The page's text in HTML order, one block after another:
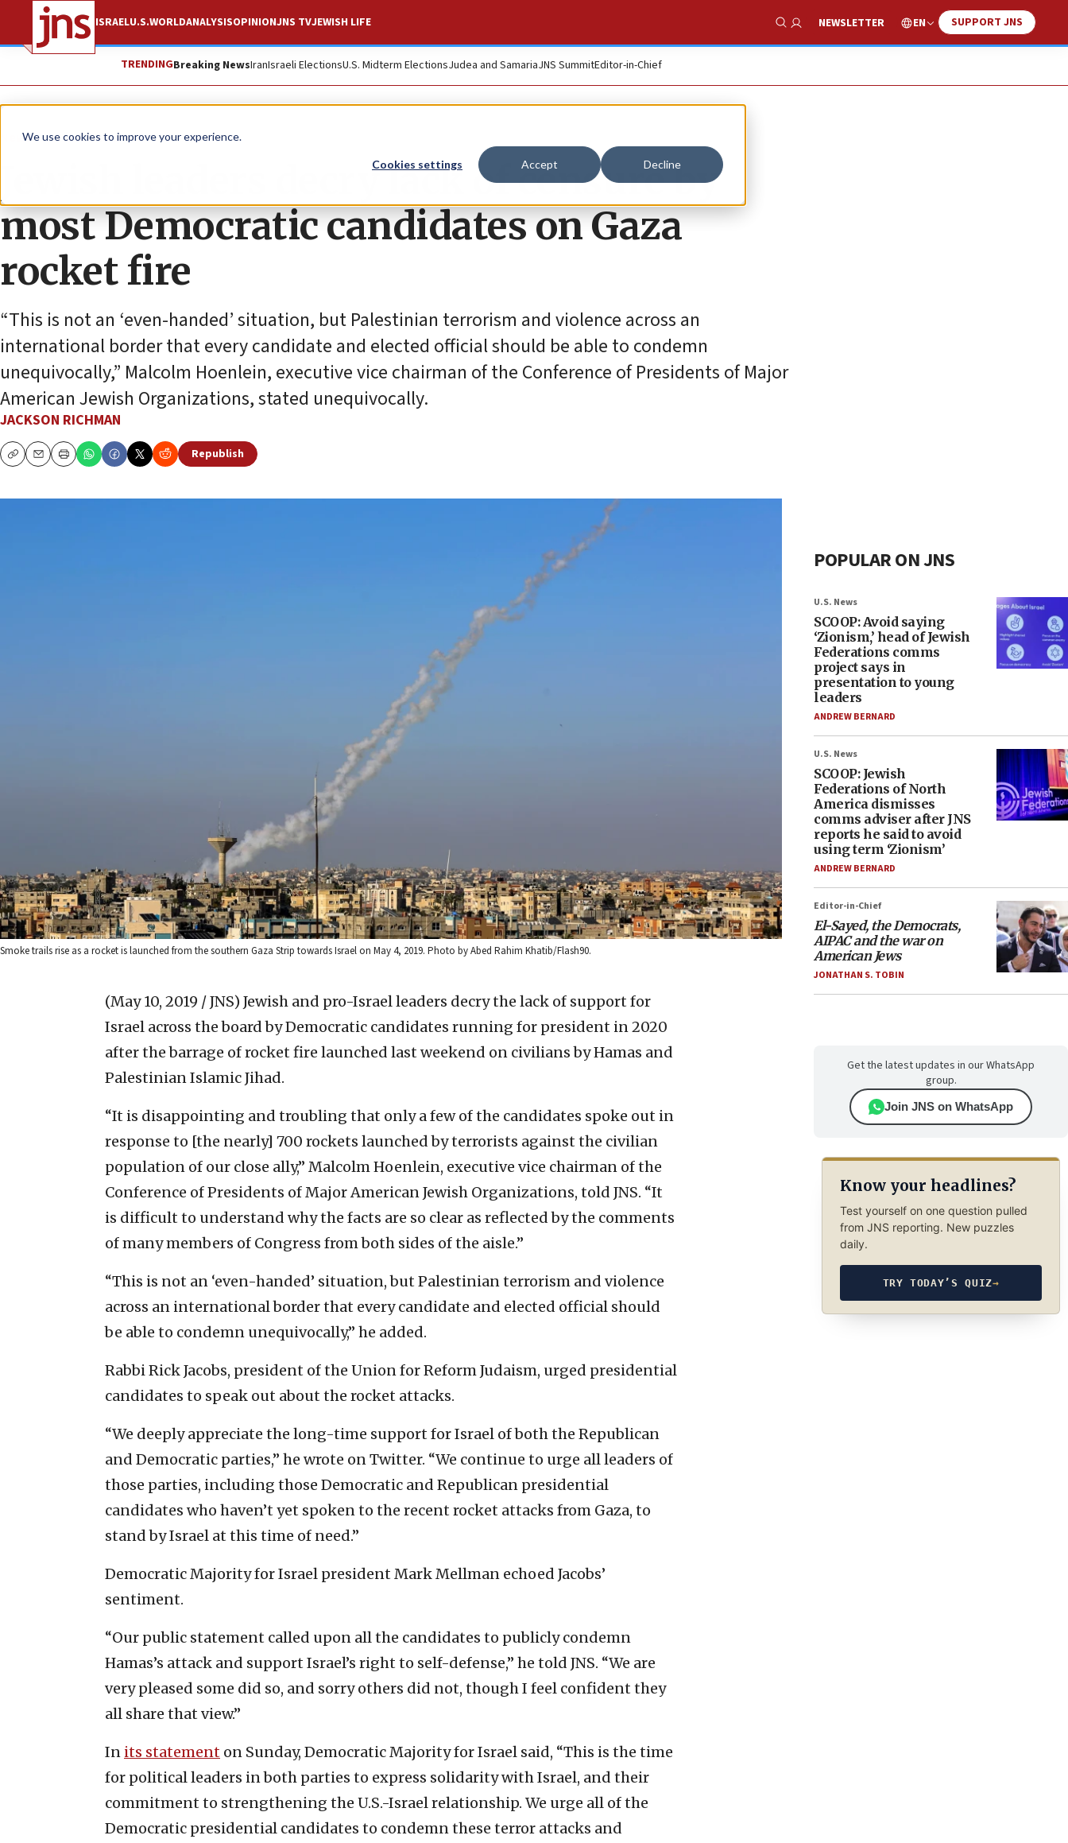
We use cookies to improve your experience.
Cookies settings Accept Decline
ISRAELU.S.WORLDANALYSISOPINIONJNS TVJEWISH LIFE
Show Search
NEWSLETTER EN SUPPORT JNS
TRENDINGBreaking NewsIranIsraeli ElectionsU.S. Midterm ElectionsJudea and SamariaJNS SummitEditor-in-Chief
News Israel News
Jewish leaders decry lack of censure by
most Democratic candidates on Gaza
rocket fire
“This is not an ‘even-handed’ situation, but Palestinian terrorism and violence across an
international border that every candidate and elected official should be able to condemn
unequivocally,” Malcolm Hoenlein, executive vice chairman of the Conference of Presidents of Major
American Jewish Organizations, stated unequivocally.
JACKSON RICHMAN
CopyEmailPrint
Republish
Smoke trails rise as a rocket is launched from the southern Gaza Strip towards Israel on May 4, 2019. Photo by Abed Rahim Khatib/Flash90.
(May 10, 2019 / JNS) Jewish and pro-Israel leaders decry the lack of support for
Israel across the board by Democratic candidates running for president in 2020
after the barrage of rocket fire launched last weekend on civilians by Hamas and
Palestinian Islamic Jihad.
“It is disappointing and troubling that only a few of the candidates spoke out in
response to [the nearly] 700 rockets launched by terrorists against the civilian
population of our close ally,” Malcolm Hoenlein, executive vice chairman of the
Conference of Presidents of Major American Jewish Organizations, told JNS. “It
is difficult to understand why the facts are so clear as reflected by the comments
of many members of Congress from both sides of the aisle.”
“This is not an ‘even-handed’ situation, but Palestinian terrorism and violence
across an international border that every candidate and elected official should
be able to condemn unequivocally,” he added.
Rabbi Rick Jacobs, president of the Union for Reform Judaism, urged presidential
candidates to speak out about the rocket attacks.
“We deeply appreciate the long-time support for Israel of both the Republican
and Democratic parties,” he wrote on Twitter. “We continue to urge all leaders of
those parties, including those Democratic and Republican presidential
candidates who haven’t yet spoken to the recent rocket attacks from Gaza, to
stand by Israel at this time of need.”
Democratic Majority for Israel president Mark Mellman echoed Jacobs’
sentiment.
“Our public statement called upon all the candidates to publicly condemn
Hamas’s attack and support Israel’s right to self-defense,” he told JNS. “We are
very pleased some did so, and sorry others did not, though I feel confident they
all share that view.”
In its statement on Sunday, Democratic Majority for Israel said, “This is the time
for political leaders in both parties to express solidarity with Israel, and their
commitment to strengthening the U.S.-Israel relationship. We urge all of the
Democratic presidential candidates to condemn these terror attacks and
POPULAR ON JNS
U.S. News
SCOOP: Avoid saying
‘Zionism,’ head of Jewish
Federations comms
project says in
presentation to young
leaders
ANDREW BERNARD
U.S. News
SCOOP: Jewish
Federations of North
America dismisses
comms adviser after JNS
reports he said to avoid
using term ‘Zionism’
ANDREW BERNARD
Editor-in-Chief
El-Sayed, the Democrats,
AIPAC and the war on
American Jews
JONATHAN S. TOBIN
Get the latest updates in our WhatsApp
group.
Join JNS on WhatsApp
Know your headlines?
Test yourself on one question pulled
from JNS reporting. New puzzles
daily.
TRY TODAY’S QUIZ→